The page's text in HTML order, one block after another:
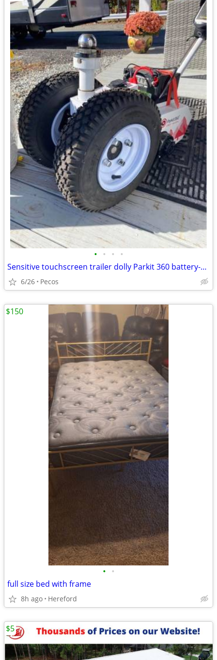
• • • •
Sensitive touchscreen trailer dolly Parkit 360 battery-powered excellent
6/26 Pecos
• •
full size bed with frame
8h ago Hereford
$150
$5